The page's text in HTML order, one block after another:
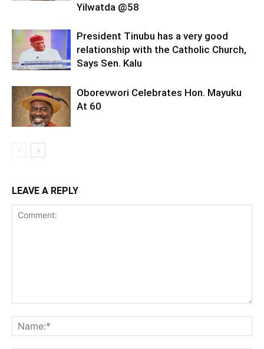
Yilwatda @58
President Tinubu has a very good
relationship with the Catholic Church,
Says Sen. Kalu
Oborevwori Celebrates Hon. Mayuku
At 60
LEAVE A REPLY